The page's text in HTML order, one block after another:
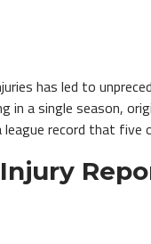
has led to
in a single season,
record that five